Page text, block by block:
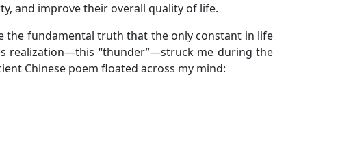
and improve their overall quality of life.
the fundamental truth that the only constant in life
realization—this “thunder”—struck me during the
Chinese poem floated across my mind: